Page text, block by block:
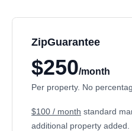
ZipGuarantee
$250/month
Per property. No
$100 / month standard
additional property added.